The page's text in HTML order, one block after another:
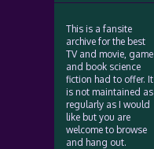
This is a fansite
archive for the best
TV and movie, game
and book science
fiction had to offer. It
is not maintained as
regularly as I would
like but you are
welcome to browse
and hang out.